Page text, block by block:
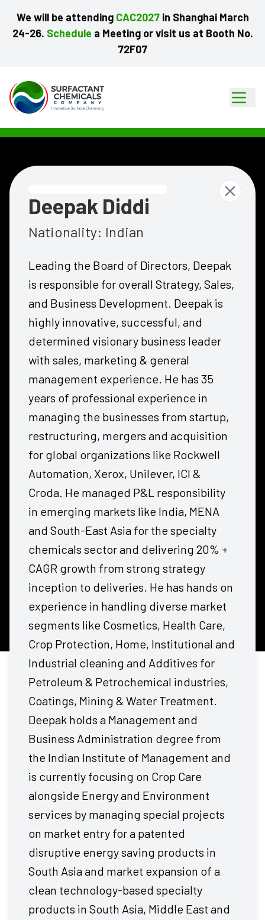
We willbe attendingCAC2027in ShanghaiMarch
24-26. Schedule a Meetingorvisit us at Booth No.
72F07
Deepak Diddi
Nationality: Indian
Leading the Board of Directors, Deepak
is responsible for overall Strategy, Sales,
and Business Development. Deepak is
highly innovative, successful, and
determined visionary business leader
with sales, marketing & general
management experience. He has 35
years of professional experience in
managing the businesses from startup,
restructuring, mergers and acquisition
for global organizations like Rockwell
Automation, Xerox, Unilever, ICI &
Croda. He managed P&L responsibility
in emerging markets like India, MENA
and South-East Asia for the specialty
chemicals sector and delivering 20% +
CAGR growth from strong strategy
inception to deliveries. He has hands on
experience in handling diverse market
segments like Cosmetics, Health Care,
Crop Protection, Home, Institutional and
Industrial cleaning and Additives for
Petroleum & Petrochemical industries,
Coatings, Mining & Water Treatment.
Deepak holds a Management and
Business Administration degree from
the Indian Institute of Management and
is currently focusing on Crop Care
alongside Energy and Environment
services by managing special projects
on market entry for a patented
disruptive energy saving products in
South Asia and market expansion of a
clean technology-based specialty
products in South Asia, Middle East and